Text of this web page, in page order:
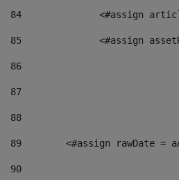
84
<#assign
85
<#assign
86
87
88
89
<#assign rawDate =
90